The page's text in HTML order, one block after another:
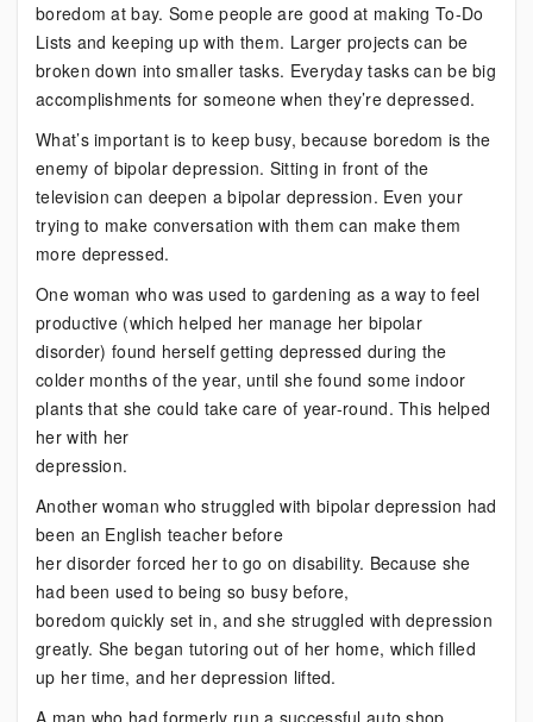
boredom at bay. Some people are good at making To-Do
Lists and keeping up with them. Larger projects can be
broken down into smaller tasks. Everyday tasks can be big
accomplishments for someone when they’re depressed.
What’s important is to keep busy, because boredom is the
enemy of bipolar depression. Sitting in front of the
television can deepen a bipolar depression. Even your
trying to make conversation with them can make them
more depressed.
One woman who was used to gardening as a way to feel
productive (which helped her manage her bipolar
disorder) found herself getting depressed during the
colder months of the year, until she found some indoor
plants that she could take care of year-round. This helped
her with her
depression.
Another woman who struggled with bipolar depression had
been an English teacher before
her disorder forced her to go on disability. Because she
had been used to being so busy before,
boredom quickly set in, and she struggled with depression
greatly. She began tutoring out of her home, which filled
up her time, and her depression lifted.
A man who had formerly run a successful auto shop